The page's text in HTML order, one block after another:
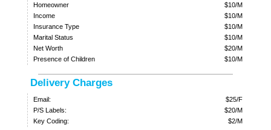
Homeowner
$10/M
Income
$10/M
Insurance Type
$10/M
Marital Status
$10/M
Net Worth
$20/M
Presence of Children
$10/M
Delivery Charges
Email:
$25/F
P/S Labels:
$20/M
Key Coding:
$2/M